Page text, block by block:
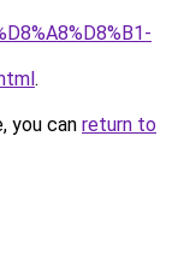
.
you can return to